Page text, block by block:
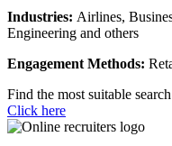
Industries: Airlines,
Engineering and others
Engagement Methods:
Find the most suitable
Click here